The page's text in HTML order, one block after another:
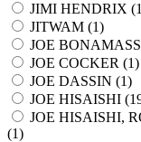
JIMI HENDRIX (1
JITWAM (1)
JOE
JOE COCKER (1)
JOE DASSIN (1)
JOE HISAISHI (
JOE HISAISHI,
(1)